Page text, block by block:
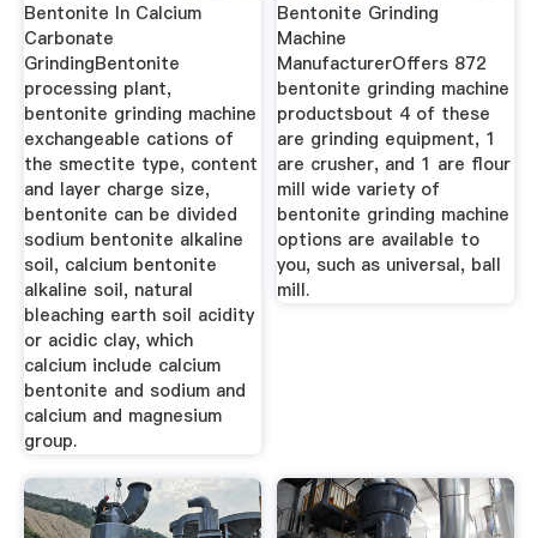
Bentonite In Calcium
Carbonate
GrindingBentonite
processing plant,
bentonite grinding machine
exchangeable cations of
the smectite type, content
and layer charge size,
bentonite can be divided
sodium bentonite alkaline
soil, calcium bentonite
alkaline soil, natural
bleaching earth soil acidity
or acidic clay, which
calcium include calcium
bentonite and sodium and
calcium and magnesium
group.
Bentonite Grinding
Machine
ManufacturerOffers 872
bentonite grinding machine
productsbout 4 of these
are grinding equipment, 1
are crusher, and 1 are flour
mill wide variety of
bentonite grinding machine
options are available to
you, such as universal, ball
mill.